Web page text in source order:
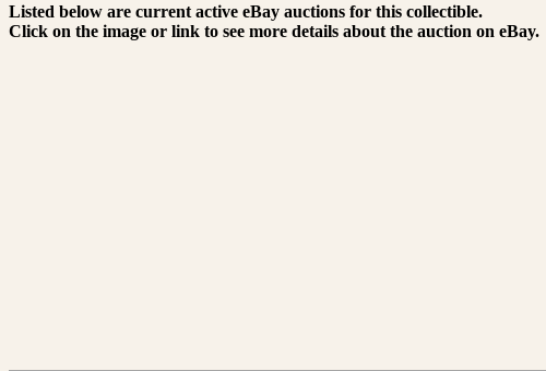
Listed below are current active eBay auctions for this collectible.
Click on the image or link to see more details about the auction on eBay.